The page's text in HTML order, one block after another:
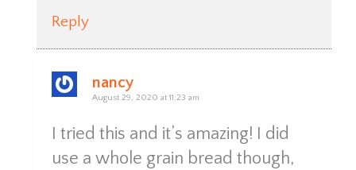
Reply
nancy
August 29, 2020 at 11:23 am
I tried this and it’s amazing! I did
use a whole grain bread though,